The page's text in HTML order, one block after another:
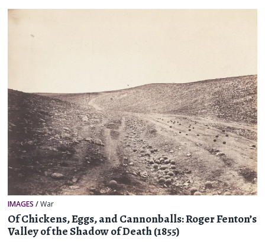
IMAGES /War
Of Chickens, Eggs, and Cannonballs: Roger Fenton’s
Valley of the Shadow of Death (1855)